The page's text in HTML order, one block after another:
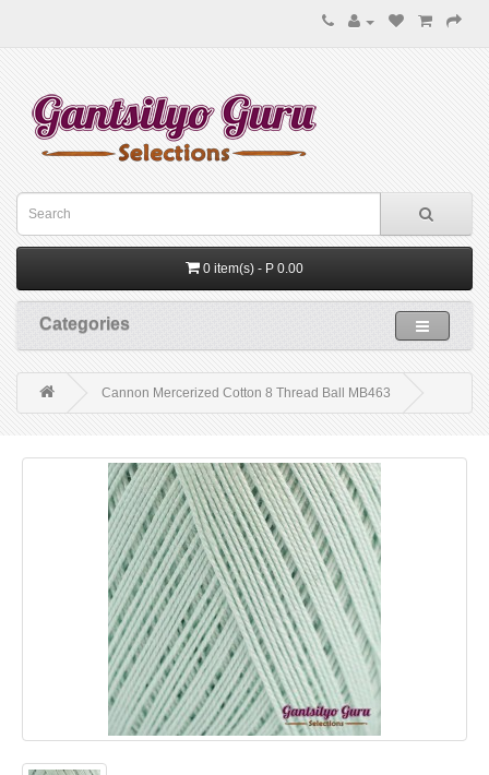
0 item(s) - P 0.00
Categories
Cannon Mercerized Cotton 8 Thread Ball MB463